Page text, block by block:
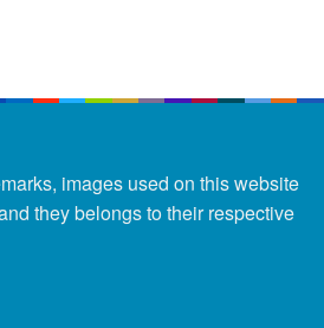
images used on this website
they belongs to their respective